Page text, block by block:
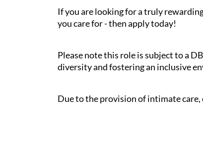
If you are looking for a truly
you care for - then apply today!
Please note this role is subject to a
diversity and fostering an inclusive
Due to the provision of intimate care,